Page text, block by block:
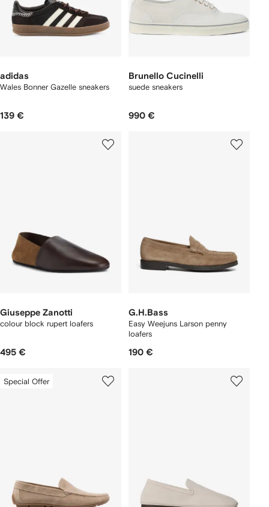
adidas
Wales Bonner Gazelle sneakers
139 €
Brunello Cucinelli
suede sneakers
990 €
Giuseppe Zanotti
colour block rupert loafers
495 €
G.H.Bass
Easy Weejuns Larson penny
loafers
190 €
Special Offer